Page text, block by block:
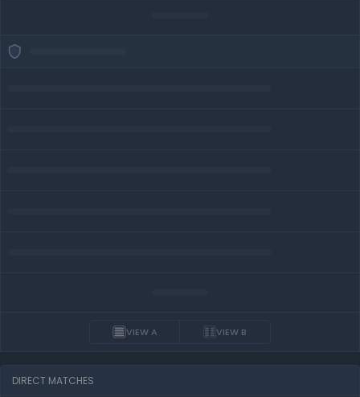
VIEW A VIEW B
DIRECT MATCHES